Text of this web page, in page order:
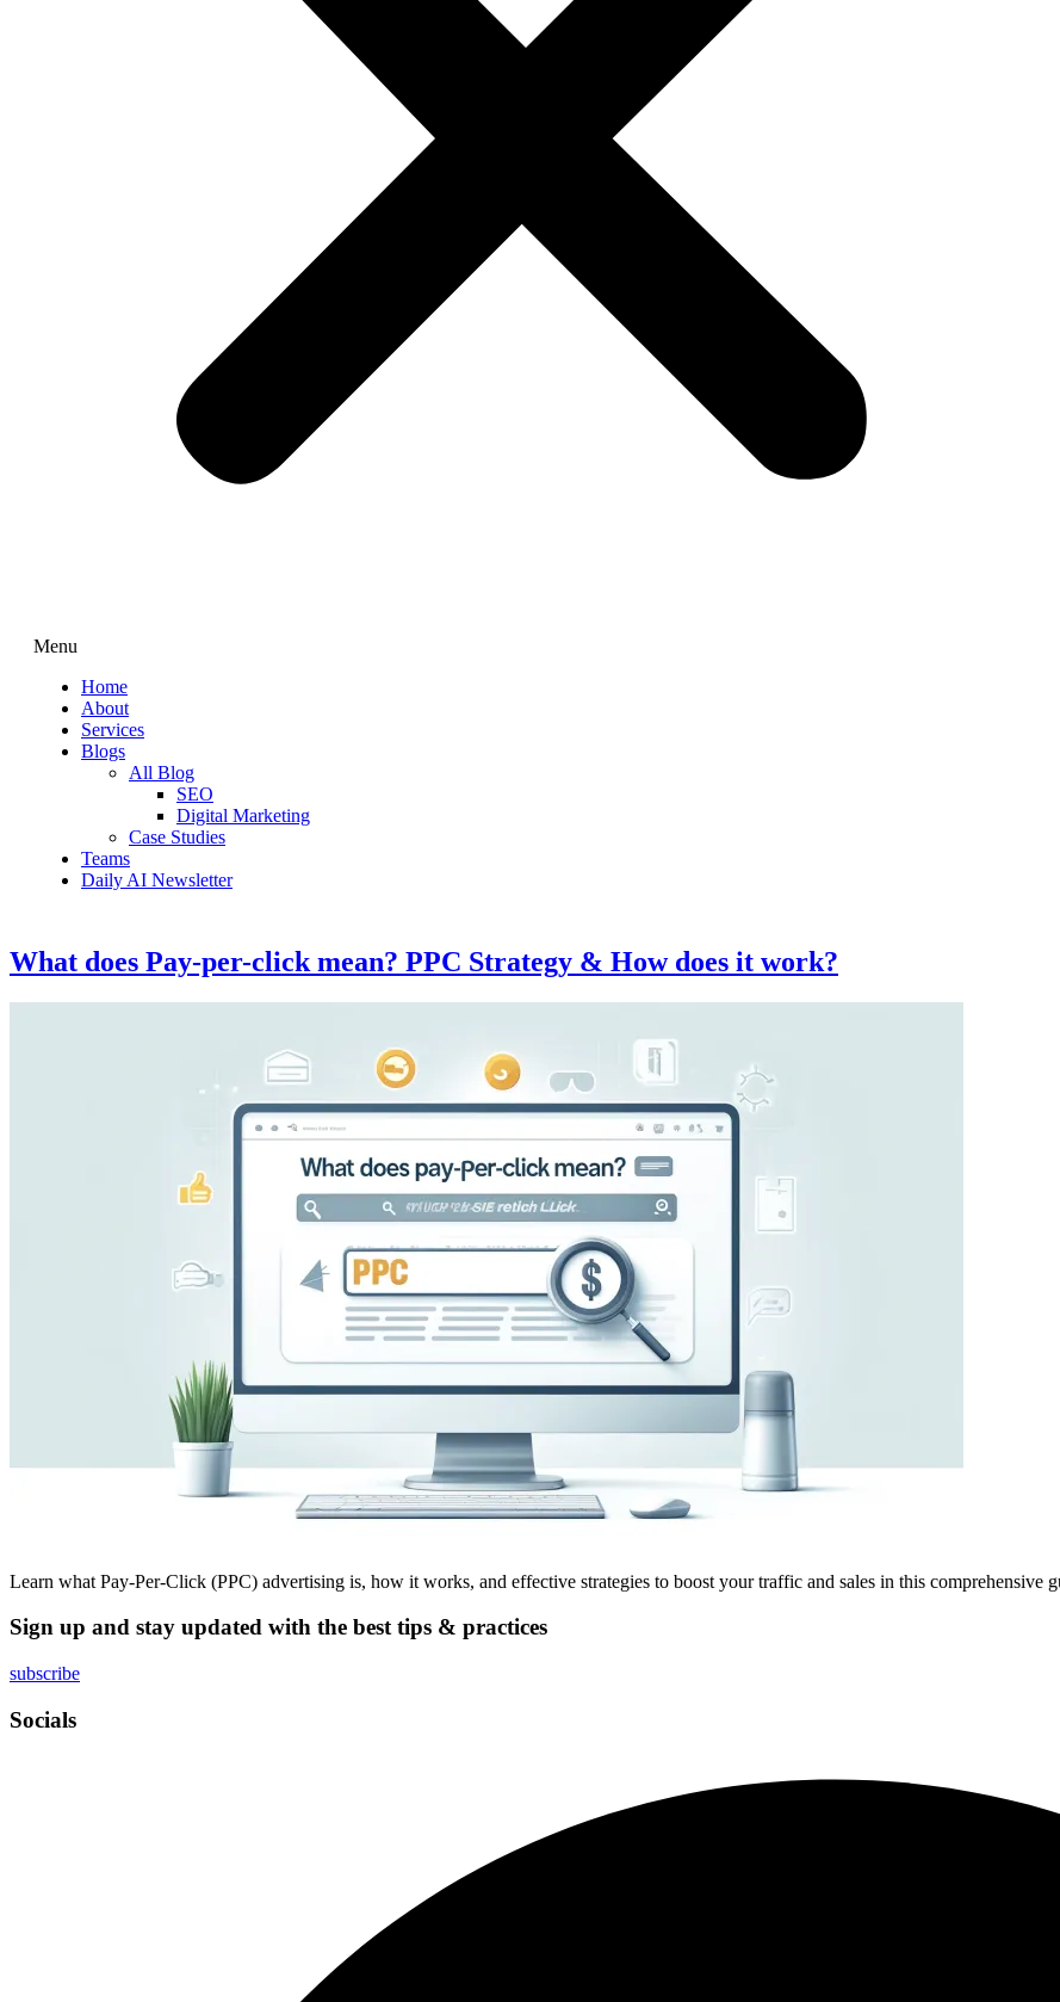
Menu
Home
About
Services
Blogs
All Blog
SEO
Digital Marketing
Case Studies
Teams
Daily AI Newsletter
What does Pay-per-click mean? PPC Strategy & How does it work?
Learn what Pay-Per-Click (PPC) advertising is, how it works, and effective strategies to boost your traffic and sales in this comprehensive
Sign up and stay updated with the best tips & practices
subscribe
Socials